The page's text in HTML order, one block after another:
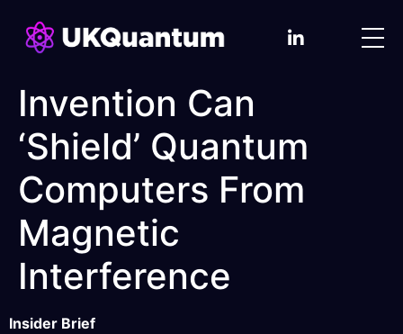
Invention Can
‘Shield’ Quantum
Computers From
Magnetic
Interference
Insider Brief